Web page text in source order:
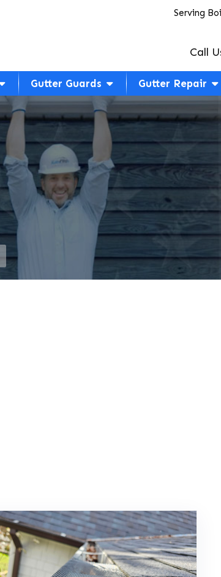
Serving
Call
Gutter Guards Gutter Repair